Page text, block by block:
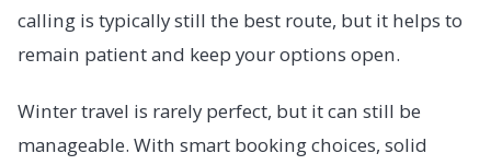
calling is typically still the best route, but it helps to
remain patient and keep your options open.
Winter travel is rarely perfect, but it can still be
manageable. With smart booking choices, solid